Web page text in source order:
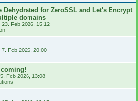
Dehydrated for ZeroSSL and Let's Encrypt
domains
23. Feb 2026, 15:12
7. Feb 2026, 20:00
5. Feb 2026, 13:08